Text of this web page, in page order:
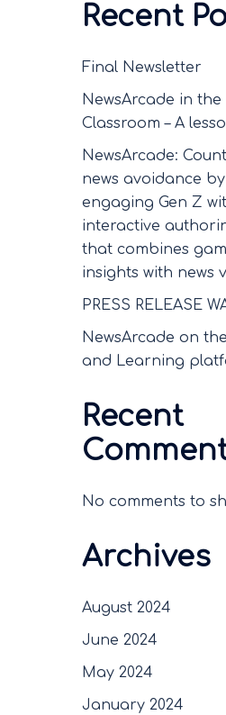
Recent
Final Newsletter
NewsArcade in the
Classroom – A
NewsArcade:
news avoidance by
engaging Gen Z
interactive
that combines
insights with news
PRESS RELEASE
NewsArcade on
and Learning
Recent
No comments to
Archives
August 2024
June 2024
May 2024
January 2024